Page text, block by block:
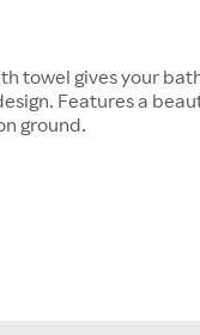
towel gives your
Features a
ground.